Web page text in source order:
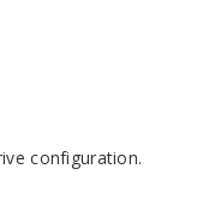
configuration.